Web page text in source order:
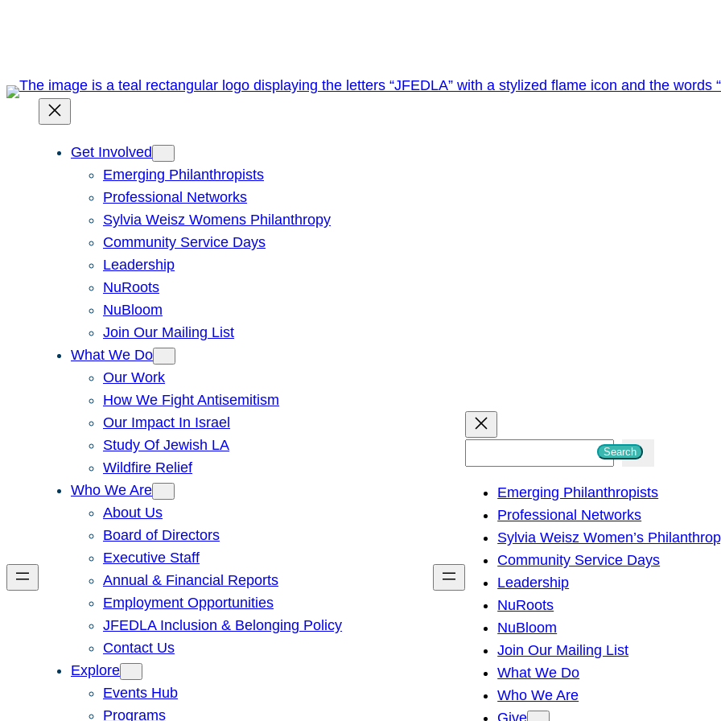
Get Involved
Emerging Philanthropists
Professional Networks
Sylvia Weisz Womens Philanthropy
Community Service Days
Leadership
NuRoots
NuBloom
Join Our Mailing List
What We Do
Our Work
How We Fight Antisemitism
Our Impact In Israel
Study Of Jewish LA
Wildfire Relief
Who We Are
About Us
Board of Directors
Executive Staff
Annual & Financial Reports
Employment Opportunities
JFEDLA Inclusion & Belonging Policy
Contact Us
Explore
Events Hub
Programs
h
Search
Emerging Philanthropists
Professional Networks
Sylvia Weisz Women’s
Community Service Days
Leadership
NuRoots
NuBloom
Join Our Mailing List
What We Do
Who We Are
Give